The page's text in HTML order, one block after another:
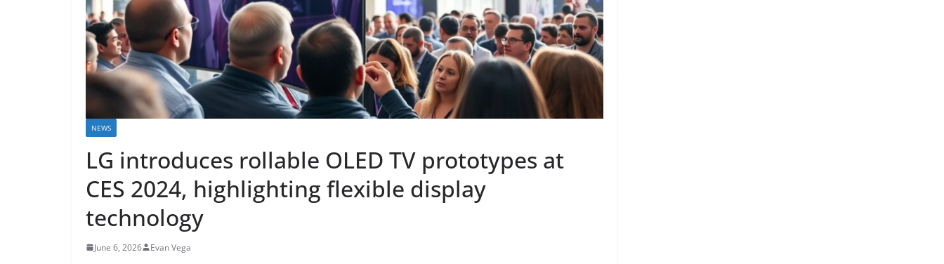
NEWS
LG introduces rollable OLED TV prototypes at
CES 2024, highlighting flexible display
technology
June 6, 2026 Evan Vega